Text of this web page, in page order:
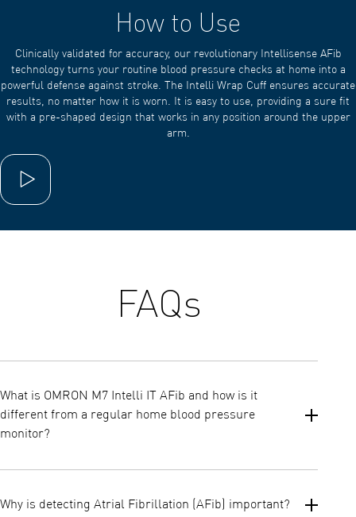
How to Use
Clinically validated for accuracy, our revolutionary Intellisense AFib
technology turns your routine blood pressure checks at home into a
powerful defense against stroke. The Intelli Wrap Cuff ensures accurate
results, no matter how it is worn. It is easy to use, providing a sure fit
with a pre-shaped design that works in any position around the upper
arm.
Play video
FAQs
What is OMRON M7 Intelli IT AFib and how is it
different from a regular home blood pressure
monitor?
automatically screens for possible Atrial Fibrillation (AFib) with
Why is detecting Atrial Fibrillation (AFib) important?